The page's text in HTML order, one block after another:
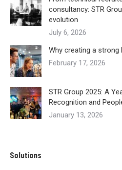
consultancy: STR
evolution
July 6, 2026
Why creating a strong
February 17, 2026
STR Group 2025: A
Recognition and
January 13, 2026
Solutions